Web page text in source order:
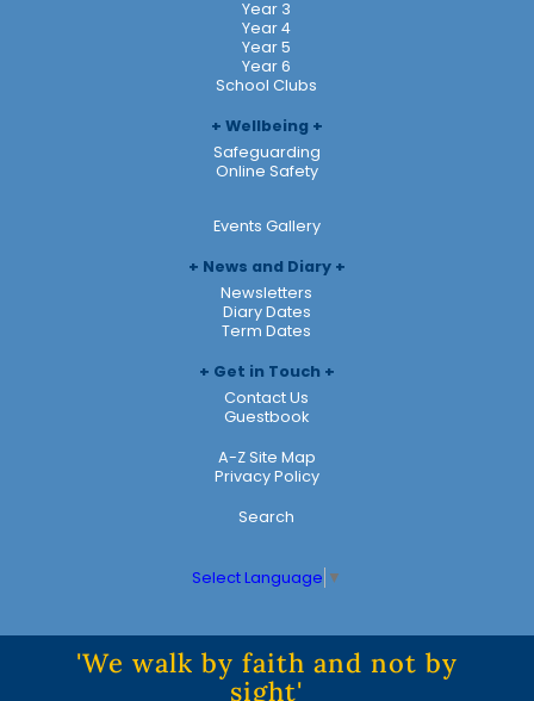
Year 3
Year 4
Year 5
Year 6
School Clubs
Wellbeing
Safeguarding
Online Safety
Events Gallery
News and Diary
Newsletters
Diary Dates
Term Dates
Get in Touch
Contact Us
Guestbook
A-Z Site Map
Privacy Policy
Search
Select Language ▼
'We walk by faith and not by
sight'